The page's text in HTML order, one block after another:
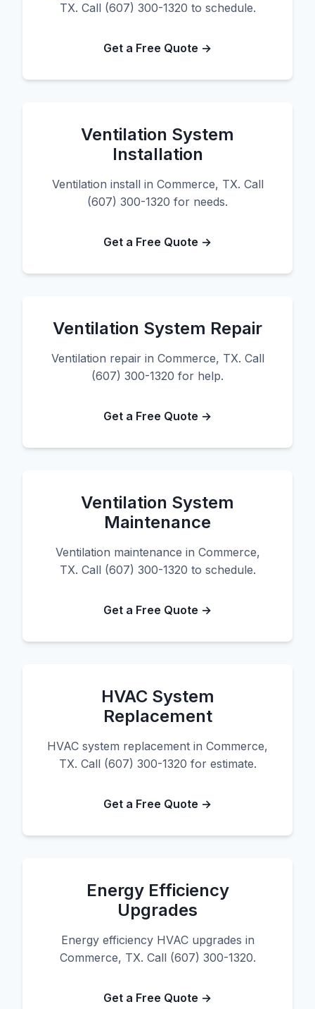
TX. Call (607) 300-1320 to schedule.
Get a Free Quote →
Ventilation System
Installation
Ventilation install in Commerce, TX. Call
(607) 300-1320 for needs.
Get a Free Quote →
Ventilation System Repair
Ventilation repair in Commerce, TX. Call
(607) 300-1320 for help.
Get a Free Quote →
Ventilation System
Maintenance
Ventilation maintenance in Commerce,
TX. Call (607) 300-1320 to schedule.
Get a Free Quote →
HVAC System
Replacement
HVAC system replacement in Commerce,
TX. Call (607) 300-1320 for estimate.
Get a Free Quote →
Energy Efficiency
Upgrades
Energy efficiency HVAC upgrades in
Commerce, TX. Call (607) 300-1320.
Get a Free Quote →